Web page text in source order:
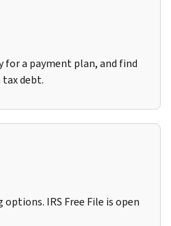
for a payment plan, and find
debt.
IRS Free File is open